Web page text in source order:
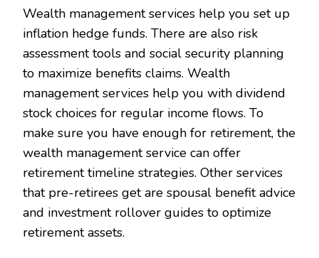
Wealth management services help you set up
inflation hedge funds. There are also risk
assessment tools and social security planning
to maximize benefits claims. Wealth
management services help you with dividend
stock choices for regular income flows. To
make sure you have enough for retirement, the
wealth management service can offer
retirement timeline strategies. Other services
that pre-retirees get are spousal benefit advice
and investment rollover guides to optimize
retirement assets.